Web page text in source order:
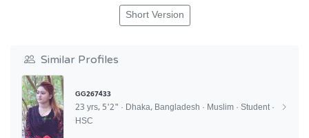
Short Version
Similar Profiles
GG267433
23 yrs, 5'2" · Dhaka, Bangladesh · Muslim · Student ·
HSC